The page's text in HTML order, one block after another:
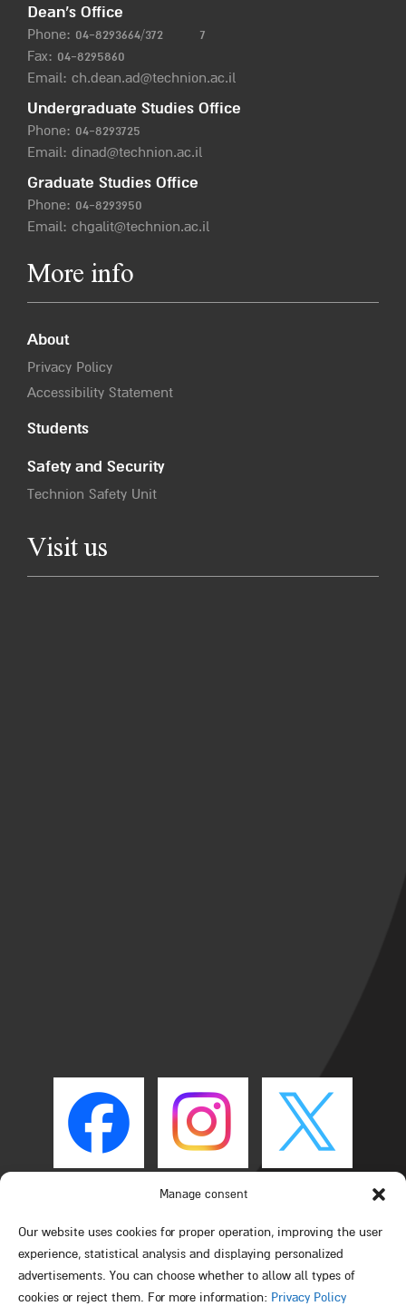
Manage consent
Our website uses cookies for proper operation, improving the user
experience, statistical analysis and displaying personalized
advertisements. You can choose whether to allow all types of
cookies or reject them. For more information: Privacy Policy
Dean’s Office
Phone: 04-8293664/372
7
Fax: 04-8295860
Email: ch.dean.ad@technion.ac.il
Undergraduate Studies Office
Phone: 04-8293725
Email: dinad@technion.ac.il
Graduate Studies Office
Phone: 04-8293950
Email: chgalit@technion.ac.il
More info
About
Privacy Policy
Accessibility Statement
Students
Safety and Security
Technion Safety Unit
Visit us